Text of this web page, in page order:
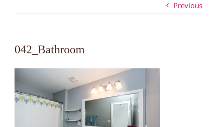
Previous
042_Bathroom